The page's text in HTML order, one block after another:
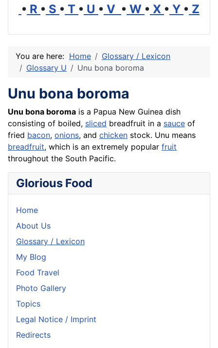
• R • S • T • U • V • W • X • Y • Z
You are here: Home
Glossary / Lexicon
Glossary U
Unu bona boroma
Unu bona boroma
Unu bona boroma is a Papua New Guinea dish
consisting of boiled, sliced breadfruit in a sauce of
fried bacon, onions, and chicken stock. Unu means
breadfruit, which is an extremely popular fruit
throughout the South Pacific.
Glorious Food
Home
About Us
Glossary / Lexicon
My Blog
Food Travel
Photo Gallery
Topics
Legal Notice / Imprint
Redirects